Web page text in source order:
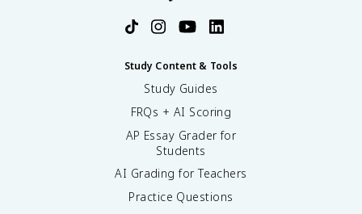
Study Content & Tools
Study Guides
FRQs + AI Scoring
AP Essay Grader for
Students
AI Grading for Teachers
Practice Questions